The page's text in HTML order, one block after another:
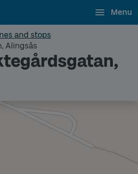
Menu
and stops
Alingsås